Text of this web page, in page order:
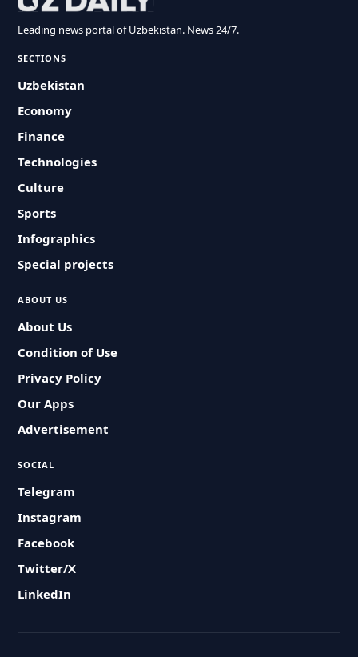
Leading news portal of Uzbekistan. News 24/7.
SECTIONS
Uzbekistan
Economy
Finance
Technologies
Culture
Sports
Infographics
Special projects
ABOUT US
About Us
Condition of Use
Privacy Policy
Our Apps
Advertisement
SOCIAL
Telegram
Instagram
Facebook
Twitter/X
LinkedIn